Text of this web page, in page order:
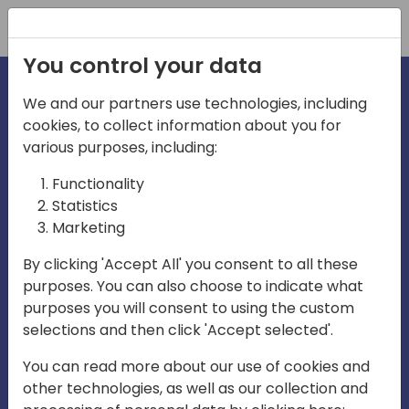
irections
emea
Home video
You control your data
We and our partners use technologies, including
cookies, to collect information about you for
various purposes, including:
Functionality
Statistics
Marketing
By clicking 'Accept All' you consent to all these
purposes. You can also choose to indicate what
purposes you will consent to using the custom
selections and then click 'Accept selected'.
You can read more about our use of cookies and
other technologies, as well as our collection and